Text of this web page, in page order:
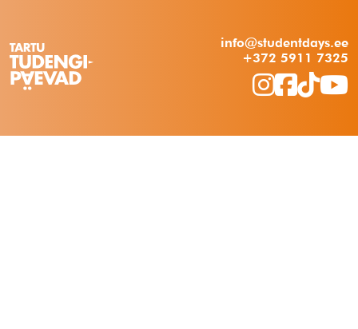
info@studentdays.ee
+372 5911 7325